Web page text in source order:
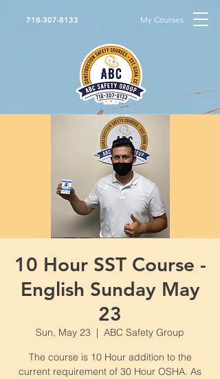
718-307-8133 My Courses
10 Hour SST Course -
English Sunday May
23
Sun, May 23
  |
ABC Safety Group
The course is 10 Hour addition to the
current requirement of 30 Hour OSHA. As